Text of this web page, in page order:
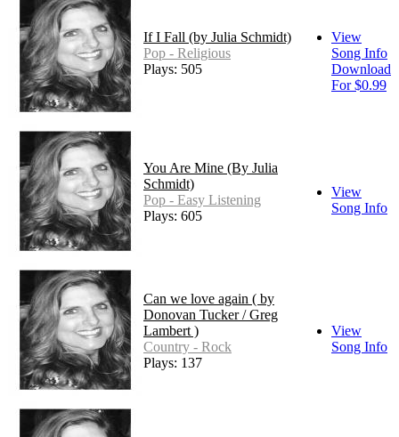
If I Fall (by Julia Schmidt)
Pop - Religious
Plays: 505
View
Song Info
Download
For $0.99
You Are Mine (By Julia
Schmidt)
Pop - Easy Listening
Plays: 605
View
Song Info
Can we love again ( by
Donovan Tucker / Greg
Lambert )
Country - Rock
Plays: 137
View
Song Info